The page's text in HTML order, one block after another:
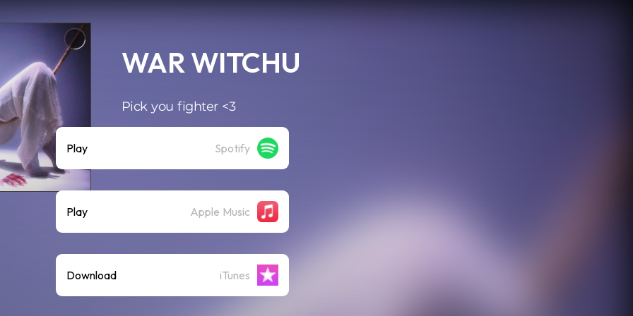
WAR WITCHU
Pick you fighter <3
Play Spotify
Play Apple Music
Download iTunes